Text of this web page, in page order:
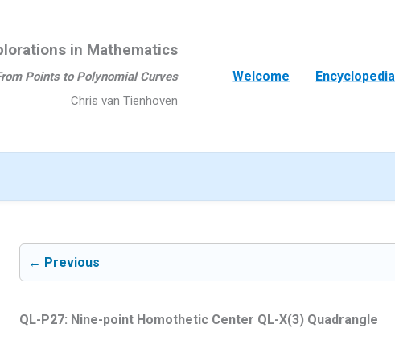
in Mathematics
Points to Polynomial Curves
Chris van Tienhoven
Welcome Encyclopedia
← Previous
QL-P27: Nine-point Homothetic Center QL-X(3) Quadrangle